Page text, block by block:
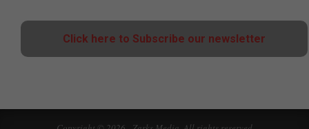
Click here to Subscribe our newsletter